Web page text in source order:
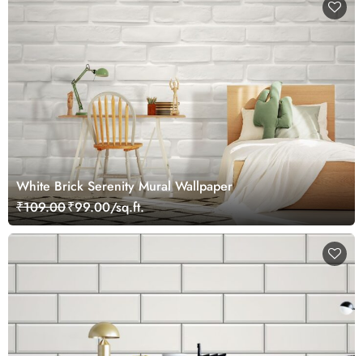
White Brick Serenity Mural Wallpaper
₹109.00₹99.00/sq.ft.